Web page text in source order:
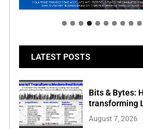
LATEST POSTS
Bits & Bytes:
transforming
August 7, 2026